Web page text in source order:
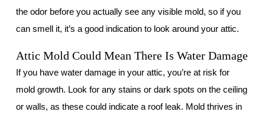
the odor before you actually see any visible mold, so if you
can smell it, it’s a good indication to look around your attic.
Attic Mold Could Mean There Is Water Damage
If you have water damage in your attic, you’re at risk for
mold growth. Look for any stains or dark spots on the ceiling
or walls, as these could indicate a roof leak. Mold thrives in